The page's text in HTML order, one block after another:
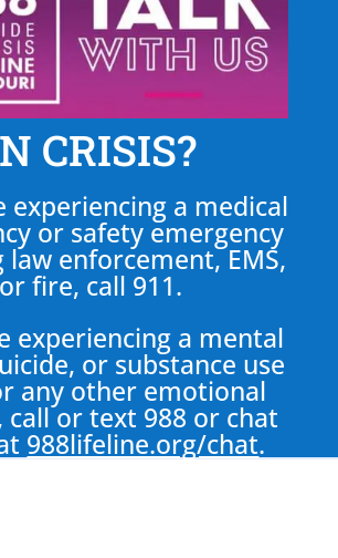
CRISIS?
experiencing a medical
or safety emergency
enforcement, EMS,
fire, call 911.
experiencing a mental
or substance use
any other emotional
call or text 988 or chat
988lifeline.org/chat.